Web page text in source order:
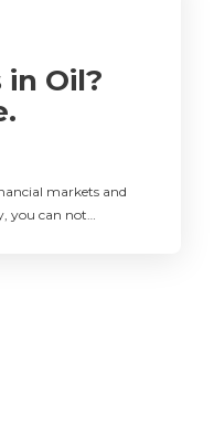
Oil?
markets and
you can not…